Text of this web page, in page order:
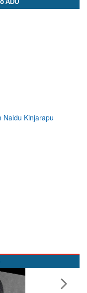
ADU
Naidu Kinjarapu